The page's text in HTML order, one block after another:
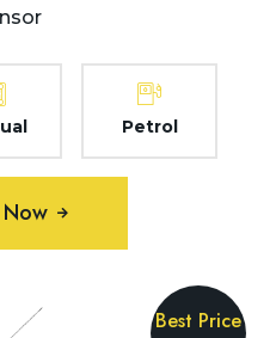
Petrol
Best Price